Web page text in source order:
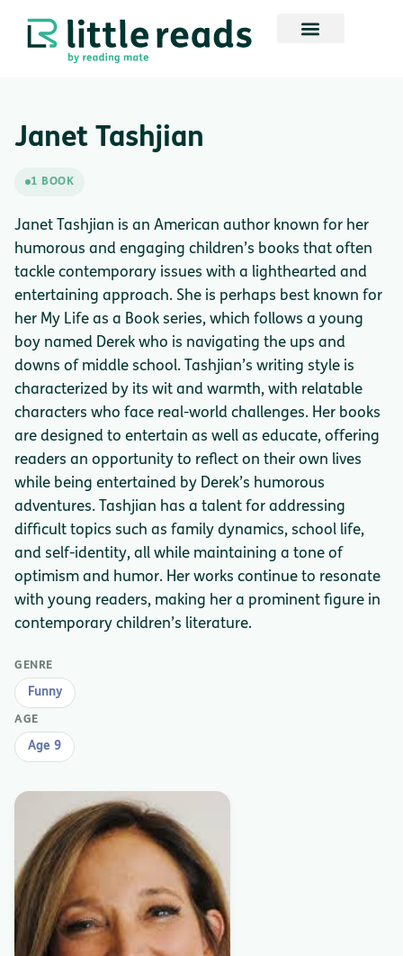
Janet Tashjian
1 BOOK
Janet Tashjian is an American author known for her
humorous and engaging children’s books that often
tackle contemporary issues with a lighthearted and
entertaining approach. She is perhaps best known for
her My Life as a Book series, which follows a young
boy named Derek who is navigating the ups and
downs of middle school. Tashjian’s writing style is
characterized by its wit and warmth, with relatable
characters who face real-world challenges. Her books
are designed to entertain as well as educate, offering
readers an opportunity to reflect on their own lives
while being entertained by Derek’s humorous
adventures. Tashjian has a talent for addressing
difficult topics such as family dynamics, school life,
and self-identity, all while maintaining a tone of
optimism and humor. Her works continue to resonate
with young readers, making her a prominent figure in
contemporary children’s literature.
GENRE
Funny
AGE
Age 9